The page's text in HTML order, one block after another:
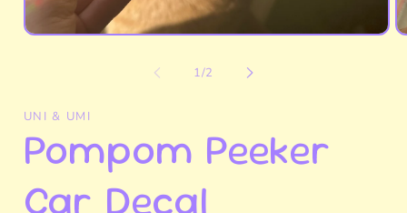
Open
1/of
2
UNI & UMI
Pompom Peeker
Car Decal